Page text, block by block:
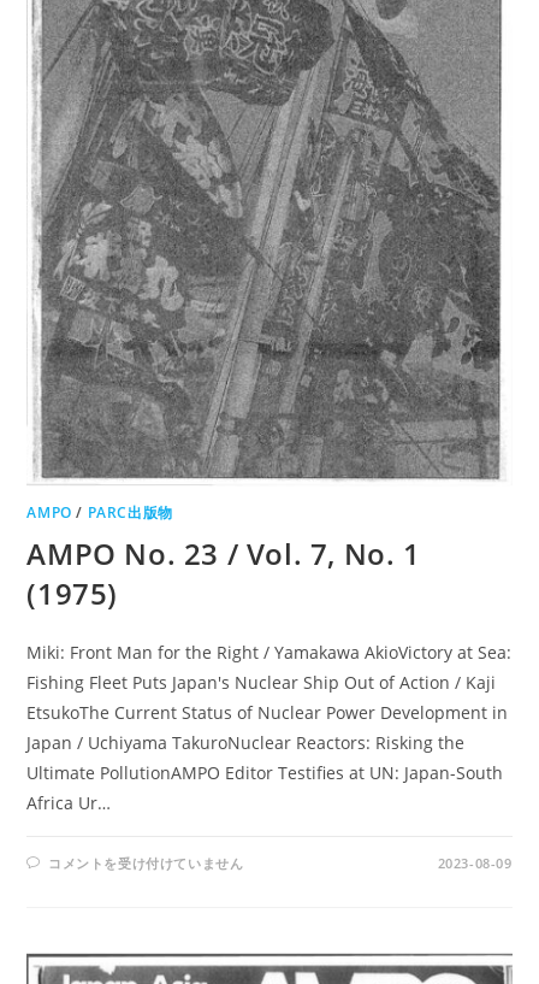
AMPO / PARC出版物
AMPO No. 23 / Vol. 7, No. 1
(1975)
Miki: Front Man for the Right / Yamakawa AkioVictory at Sea:
Fishing Fleet Puts Japan's Nuclear Ship Out of Action / Kaji
EtsukoThe Current Status of Nuclear Power Development in
Japan / Uchiyama TakuroNuclear Reactors: Risking the
Ultimate PollutionAMPO Editor Testifies at UN: Japan-South
Africa Ur…
AMPO
NO.
NO.
1
コメントを受け付けていません 2023-08-09